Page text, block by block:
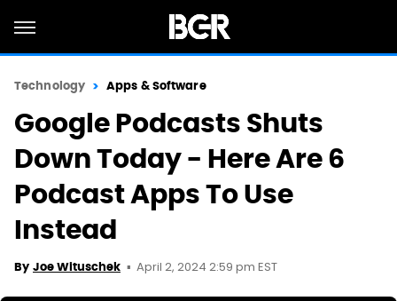
Technology Apps & Software
Google Podcasts Shuts
Down Today - Here Are 6
Podcast Apps To Use
Instead
By Joe Wituschek April 2, 2024 2:59 pm EST